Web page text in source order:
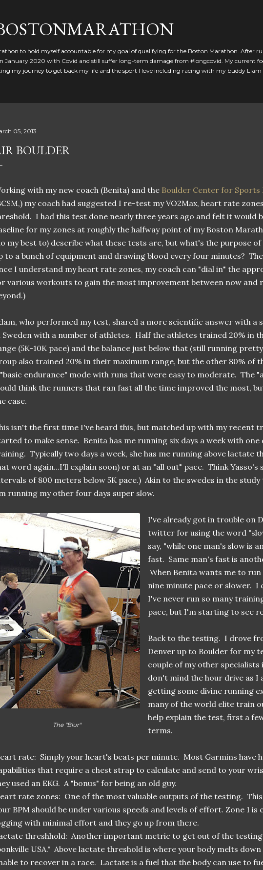
to hold myself accountable for my goal of qualifying for the Boston Marathon. After
January 2020 with Covid and still suffer long-term damage from #longcovid. My current
my journey to get back my life and the sport I love including racing with my buddy
05, 2013
BOULDER
with my new coach (Benita) and the Boulder Center for Sports
my coach had suggested I re-test my VO2Max, heart rate
I had this test done nearly three years ago and felt it would
for my zones at roughly the halfway point of my Boston
my best to) describe what these tests are, but what's the purpose
to a bunch of equipment and drawing blood every four minutes?
I understand my heart rate zones, my coach can "dial in" the
various workouts to gain the most improvement between now and
who performed my test, shared a more scientific answer with a
Sweden with a number of athletes. Half the athletes trained 20% in
(5K-10K pace) and the balance just below that (still running
also trained 20% in their maximum range, but the other 80% of
endurance" mode with runs that were easy to moderate. The
think the runners that ran fast all the time improved the most,
case.
isn't the first time I've heard this, but matched up with my recent
to make sense. Benita has me running six days a week with
Typically two days a week, she has me running above lactate
word again...I'll explain soon) or at an "all out" pace. Think Yasso's
of 800 meters below 5K pace.) Akin to the swedes in the
running my other four days super slow.
The "Blur"
I've already got in trouble on
twitter for using the word
say, "while one man's slow is
fast. Same man's fast is
When Benita wants me to
nine minute pace or slower. I
I've never run so many
pace, but I'm starting to see
Back to the testing. I drove
Denver up to Boulder for my
couple of my other specialists
don't mind the hour drive as I
getting some divine running
many of the world elite train
help explain the test, first a
terms.
rate: Simply your heart's beats per minute. Most Garmins have
that require a chest strap to calculate and send to your
used an EKG. A "bonus" for being an old guy.
rate zones: One of the most valuable outputs of the testing.
BPM should be under various speeds and levels of effort. Zone 1 is
with minimal effort and they go up from there.
threshhold: Another important metric to get out of the
USA." Above lactate threshold is where your body melts
to recover in a race. Lactate is a fuel that the body can use to